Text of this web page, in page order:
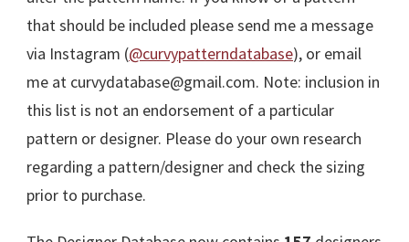
that should be included please send me a message
via Instagram (@curvypatterndatabase), or email
me at curvydatabase@gmail.com. Note: inclusion in
this list is not an endorsement of a particular
pattern or designer. Please do your own research
regarding a pattern/designer and check the sizing
prior to purchase.